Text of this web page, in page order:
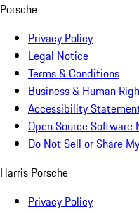
Porsche
Privacy Policy
Legal Notice
Terms & Conditions
Business & Human
Accessibility
Open Source Software
Do Not Sell or Share
Harris Porsche
Privacy Policy